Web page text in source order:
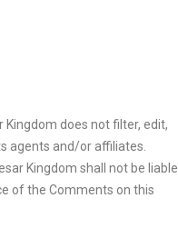
does not filter, edit,
agents and/or affiliates.
Kingdom shall not be liable
of the Comments on this